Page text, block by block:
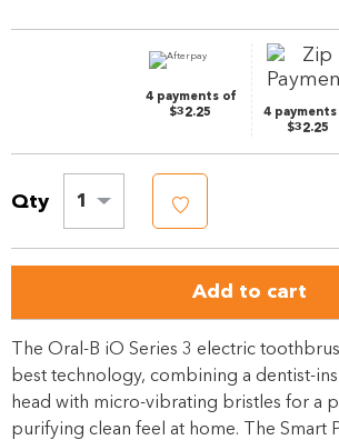
4 payments of
$32.25
4
$32.25
Qty 1
Add to cart
The Oral-B iO Series 3 electric
best technology, combining a dentist-
head with micro-vibrating bristles for a
purifying clean feel at home. The Smart